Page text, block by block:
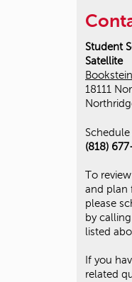
Student
Satellite
18111
(818)
To
and plan
please
by
listed
If you
related